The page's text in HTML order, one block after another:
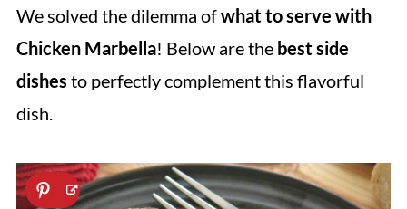
We solved the dilemma ofwhat to serve with
Chicken Marbella! Below are the best side
dishes to perfectly complement this flavorful
dish.